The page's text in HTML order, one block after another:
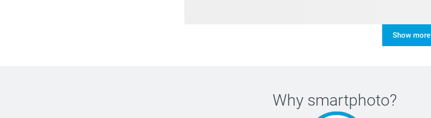
Show more
Why smartphoto?